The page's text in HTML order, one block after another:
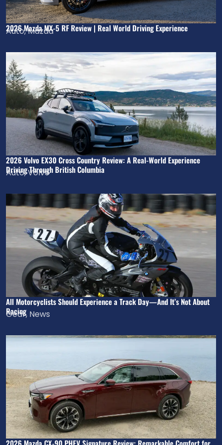
2026 Mazda MX-5 RF Review | Real World Driving Experience
Auto,Mazda
2026 Volvo EX30 Cross Country Review: A Real-World Experience
Driving Through British Columbia
Auto,Volvo
All Motorcyclists Should Experience a Track Day—And It’s Not About
Racing
Gear, News